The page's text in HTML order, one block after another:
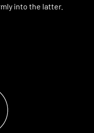
into the latter.